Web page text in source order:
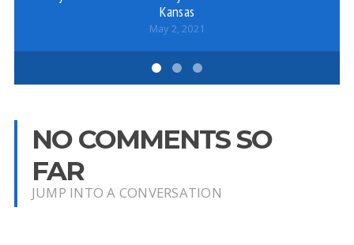
Kansas
May 2, 2021
NO COMMENTS SO
FAR
JUMP INTO A CONVERSATION